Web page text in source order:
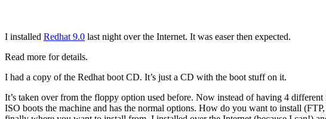
I installed Redhat 9.0 last night over the Internet. It was easer then expected.
Read more for details.
I had a copy of the Redhat boot CD. It’s just a CD with the boot stuff on it.
It’s taken over from the floppy option used before. Now instead of having 4
ISO boots the machine and has the normal options. How do you want to install